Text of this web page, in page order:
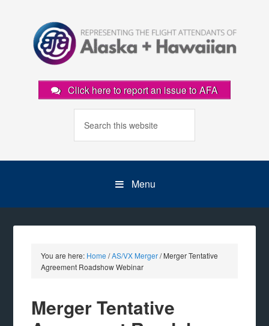
Click here to report an issue to AFA
Menu
You are here: Home /AS/VX Merger/Merger Tentative
Agreement Roadshow Webinar
Merger Tentative